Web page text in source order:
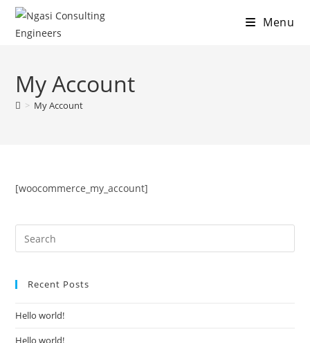
content
Menu
My Account
> My Account
[woocommerce_my_account]
Recent Posts
Hello world!
Hello world!